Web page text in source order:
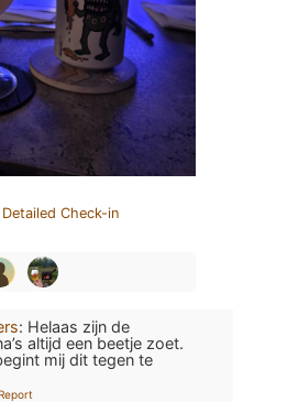
Check-in
: Helaas zijn de
altijd een beetje zoet.
mij dit tegen te